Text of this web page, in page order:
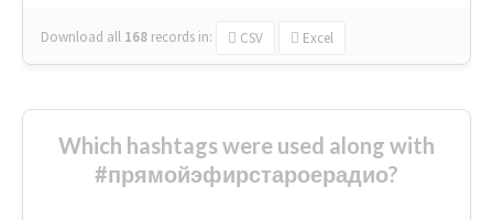
Download all 168 records in: CSV Excel
Which hashtags were used along with
#прямойэфирстароерадио?